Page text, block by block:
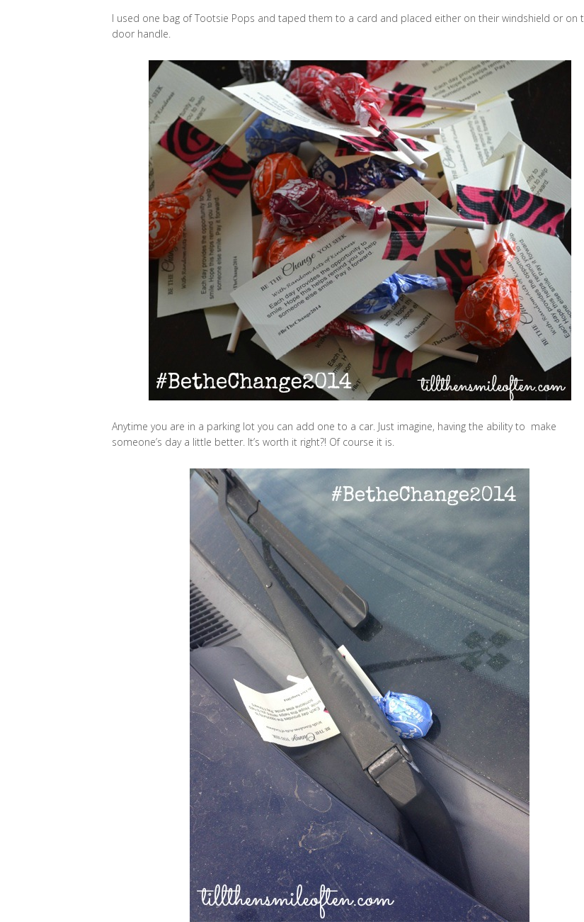
I used one bag of Tootsie Pops and taped them to a card and placed either on their windshield or on
door handle.
Anytime you are in a parking lot you can add one to a car. Just imagine, having the ability to make
someone’s day a little better. It’s worth it right?! Of course it is.